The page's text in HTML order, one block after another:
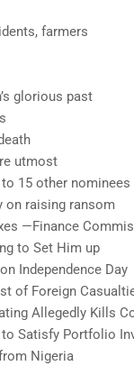
farmers
glorious past
utmost
to 15 other nominees
on raising ransom
—Finance
to Set Him up
Independence Day
of Foreign
Allegedly Kills
to Satisfy Portfolio
Nigeria